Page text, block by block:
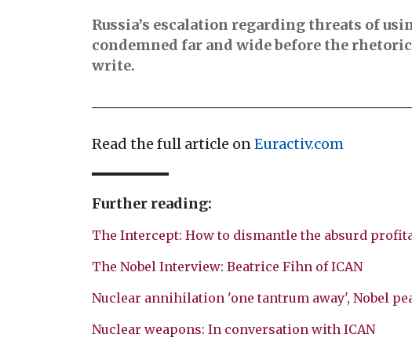
Russia’s escalation regarding threats of
condemned far and wide before the
write.
Read the full article onEuractiv.com
Further reading:
The Intercept: How to dismantle the absurd
The Nobel Interview: Beatrice Fihn of ICAN
Nuclear annihilation 'one tantrum away', Nobel
Nuclear weapons: In conversation with ICAN